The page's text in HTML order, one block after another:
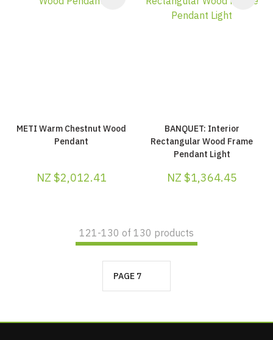
METI Warm Chestnut Wood
Pendant
NZ $2,012.41
BANQUET: Interior
Rectangular Wood Frame
Pendant Light
NZ $1,364.45
121-130 of 130 products
PAGE 7